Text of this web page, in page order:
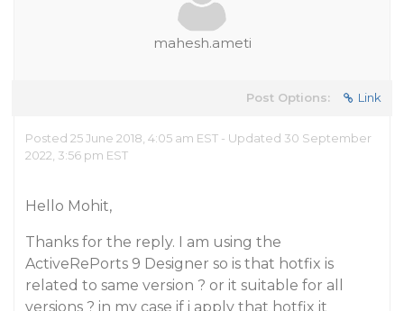
mahesh.ameti
Post Options: Link
Posted 25 June 2018, 4:05 am EST - Updated 30 September
2022, 3:56 pm EST
Hello Mohit,
Thanks for the reply. I am using the
ActiveRePorts 9 Designer so is that hotfix is
related to same version ? or it suitable for all
versions ? in my case if i apply that hotfix it